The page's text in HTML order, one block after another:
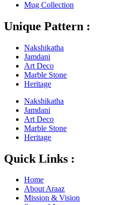
Mug Collection
Unique Pattern :
Nakshikatha
Jamdani
Art Deco
Marble Stone
Heritage
Nakshikatha
Jamdani
Art Deco
Marble Stone
Heritage
Quick Links :
Home
About Araaz
Mission & Vision